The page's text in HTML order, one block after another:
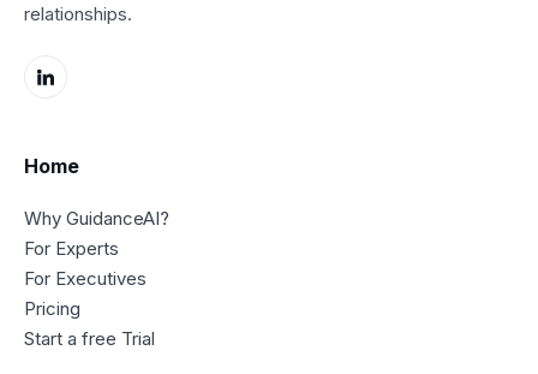
relationships.
Home
Why GuidanceAI?
For Experts
For Executives
Pricing
Start a free Trial